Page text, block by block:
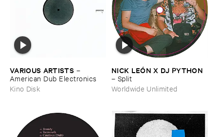
VARIOUS ​ARTISTS –
American ​Dub ​Electronics
Kino Disk
NICK ​LEÓ​N ​X ​DJ ​PYTHON
– Split
Worldwide Unlimited